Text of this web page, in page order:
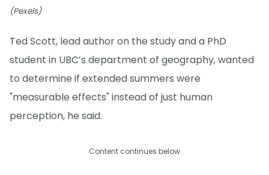
(Pexels)
Ted Scott, lead author on the study and a PhD
student in UBC’s department of geography, wanted
to determine if extended summers were
"measurable effects" instead of just human
perception, he said.
Content continues below